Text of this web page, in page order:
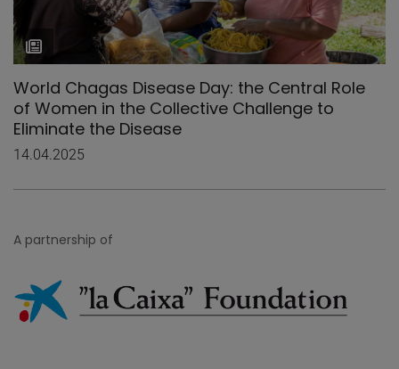
World Chagas Disease Day: the Central Role
of Women in the Collective Challenge to
Eliminate the Disease
14.04.2025
A partnership of